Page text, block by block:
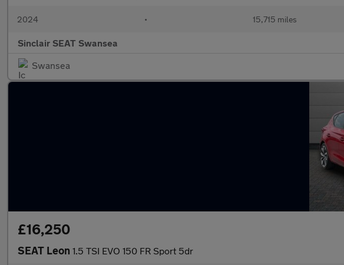
2024 • 15,715 miles
Sinclair SEAT Swansea
Swansea
£16,250
SEAT Leon 1.5 TSI EVO 150 FR Sport 5dr